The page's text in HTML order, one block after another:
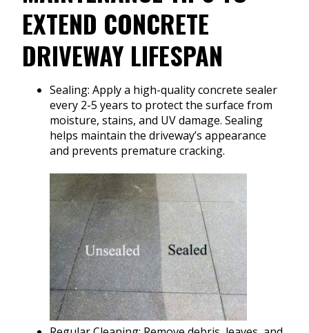
EXTEND CONCRETE
DRIVEWAY LIFESPAN
Sealing: Apply a high-quality concrete sealer
every 2-5 years to protect the surface from
moisture, stains, and UV damage. Sealing
helps maintain the driveway’s appearance
and prevents premature cracking.